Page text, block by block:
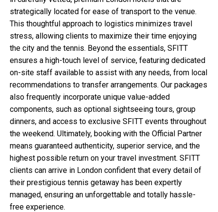
strategically located for ease of transport to the venue.
This thoughtful approach to logistics minimizes travel
stress, allowing clients to maximize their time enjoying
the city and the tennis. Beyond the essentials, SFITT
ensures a high-touch level of service, featuring dedicated
on-site staff available to assist with any needs, from local
recommendations to transfer arrangements. Our packages
also frequently incorporate unique value-added
components, such as optional sightseeing tours, group
dinners, and access to exclusive SFITT events throughout
the weekend. Ultimately, booking with the Official Partner
means guaranteed authenticity, superior service, and the
highest possible return on your travel investment. SFITT
clients can arrive in London confident that every detail of
their prestigious tennis getaway has been expertly
managed, ensuring an unforgettable and totally hassle-
free experience.